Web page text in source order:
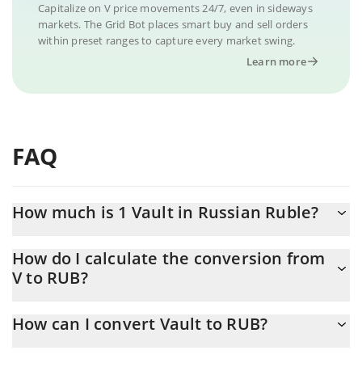
Capitalize on V price movements 24/7, even in sideways
markets. The Grid Bot places smart buy and sell orders
within preset ranges to capture every market swing.
Learn more
FAQ
How much is 1 Vault in Russian Ruble?
At this moment, 1 Vault equals 0.865279 RUB
How do I calculate the conversion from
V to RUB?
conversion price of V to RUB by simply entering the amount of
How can I convert Vault to RUB?